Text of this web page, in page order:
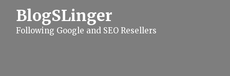
BlogSLinger
Following Google and SEO Resellers